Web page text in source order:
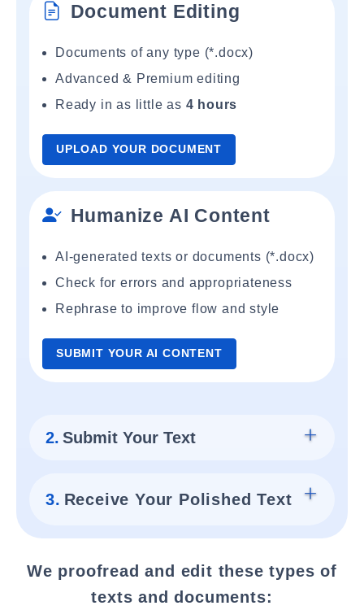
Document Editing
Documents of any type (*.docx)
Advanced & Premium editing
Ready in as little as 4 hours
UPLOAD YOUR DOCUMENT
Humanize AI Content
AI-generated texts or documents (*.docx)
Check for errors and appropriateness
Rephrase to improve flow and style
SUBMIT YOUR AI CONTENT
2. Submit Your Text
3. Receive Your Polished Text
We proofread and edit these types of
texts and documents: